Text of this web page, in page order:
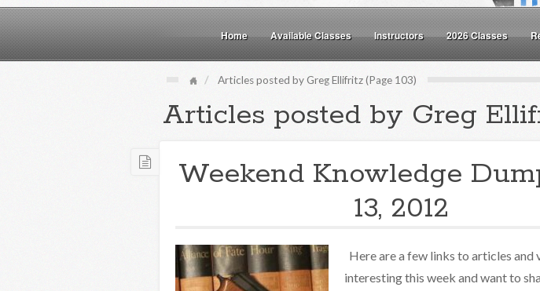
Home Available Classes Instructors 2026 Classes
Articles posted by Greg Ellifritz (Page 103)
Articles posted by Greg
Weekend Knowledge
13, 2012
Here are a few links to articles and
interesting this week and want to